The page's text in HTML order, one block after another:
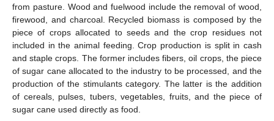
from pasture. Wood and fuelwood include the removal of wood,
firewood, and charcoal. Recycled biomass is composed by the
piece of crops allocated to seeds and the crop residues not
included in the animal feeding. Crop production is split in cash
and staple crops. The former includes fibers, oil crops, the piece
of sugar cane allocated to the industry to be processed, and the
production of the stimulants category. The latter is the addition
of cereals, pulses, tubers, vegetables, fruits, and the piece of
sugar cane used directly as food.